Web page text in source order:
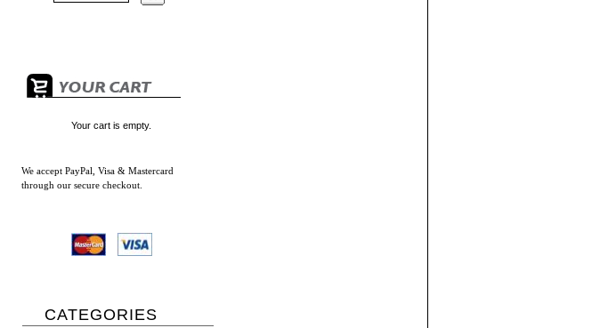
Your cart is empty.
We accept PayPal, Visa & Mastercard
through our secure checkout.
CATEGORIES